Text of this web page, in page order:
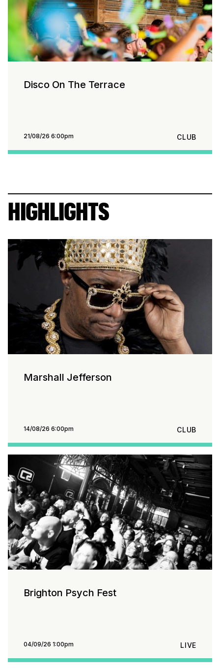
Disco On The Terrace
21/08/26 6:00pm CLUB
HIGHLIGHTS
Marshall Jefferson
14/08/26 6:00pm CLUB
Brighton Psych Fest
04/09/26 1:00pm LIVE